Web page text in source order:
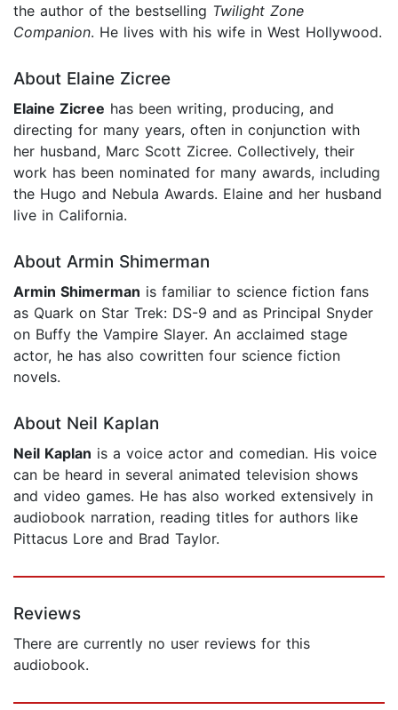
the author of the bestselling Twilight Zone
Companion. He lives with his wife in West Hollywood.
About Elaine Zicree
Elaine Zicree has been writing, producing, and
directing for many years, often in conjunction with
her husband, Marc Scott Zicree. Collectively, their
work has been nominated for many awards, including
the Hugo and Nebula Awards. Elaine and her husband
live in California.
About Armin Shimerman
Armin Shimerman is familiar to science fiction fans
as Quark on Star Trek: DS-9 and as Principal Snyder
on Buffy the Vampire Slayer. An acclaimed stage
actor, he has also cowritten four science fiction
novels.
About Neil Kaplan
Neil Kaplan is a voice actor and comedian. His voice
can be heard in several animated television shows
and video games. He has also worked extensively in
audiobook narration, reading titles for authors like
Pittacus Lore and Brad Taylor.
Reviews
There are currently no user reviews for this
audiobook.